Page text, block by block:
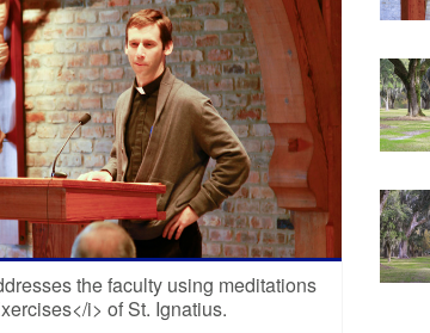
the faculty using meditations
i> of St. Ignatius.